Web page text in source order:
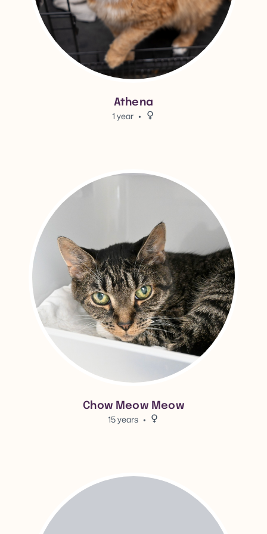
Athena
1 year Female.
Chow Meow Meow
15 years Female.
View Chow Meow Meow's
View Tita's adoption info.